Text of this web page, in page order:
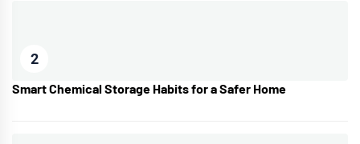
2
Smart Chemical Storage Habits for a Safer Home